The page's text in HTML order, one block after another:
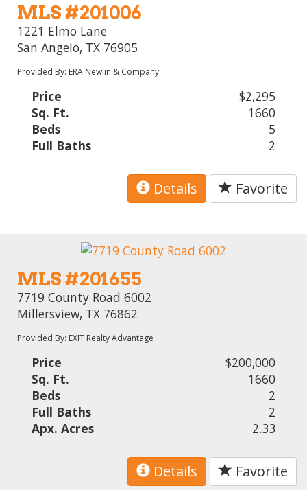
MLS #201006
1221 Elmo Lane
San Angelo, TX 76905
Provided By: ERA Newlin & Company
Price
$2,295
Sq. Ft.
1660
Beds
5
Full Baths
2
Details Favorite
MLS #201655
7719 County Road 6002
Millersview, TX 76862
Provided By: EXIT Realty Advantage
Price
$200,000
Sq. Ft.
1660
Beds
2
Full Baths
2
Apx. Acres
2.33
Details Favorite